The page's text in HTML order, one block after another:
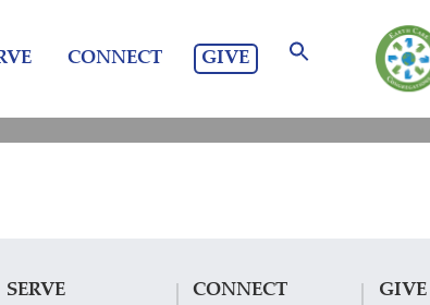
CONNECT GIVE
SERVE CONNECT GIVE